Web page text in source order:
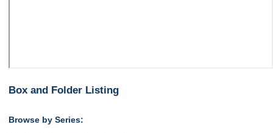
Box and Folder Listing
Browse by Series: